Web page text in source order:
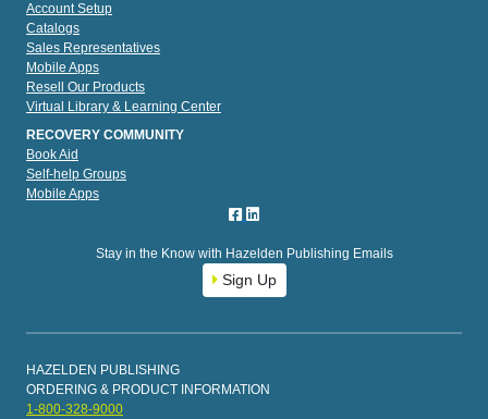
Account Setup
Catalogs
Sales Representatives
Mobile Apps
Resell Our Products
Virtual Library & Learning Center
RECOVERY COMMUNITY
Book Aid
Self-help Groups
Mobile Apps
Stay in the Know with Hazelden Publishing Emails
Sign Up
HAZELDEN PUBLISHING
ORDERING & PRODUCT INFORMATION
1-800-328-9000